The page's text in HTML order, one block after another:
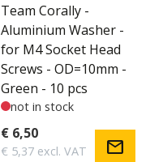
Team Corally -
Aluminium Washer -
for M4 Socket Head
Screws - OD=10mm -
Green - 10 pcs
not in stock
€ 6,50
€ 5,37 excl. VAT mail